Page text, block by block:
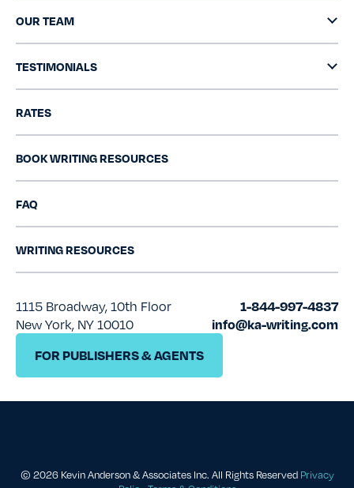
OUR TEAM
TESTIMONIALS
RATES
BOOK WRITING RESOURCES
FAQ
WRITING RESOURCES
1115 Broadway, 10th Floor
New York, NY 10010
1-844-997-4837
info@ka-writing.com
FOR PUBLISHERS & AGENTS
© 2026 Kevin Anderson & Associates Inc. All Rights Reserved Privacy